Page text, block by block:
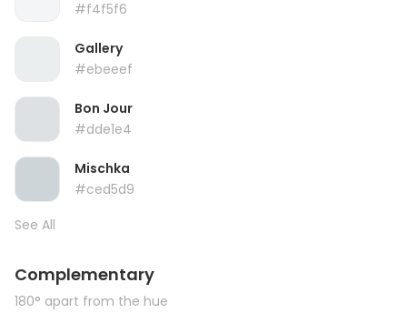
#f4f5f6
Gallery
#ebeeef
Bon Jour
#dde1e4
Mischka
#ced5d9
See All
Complementary
180° apart from the hue